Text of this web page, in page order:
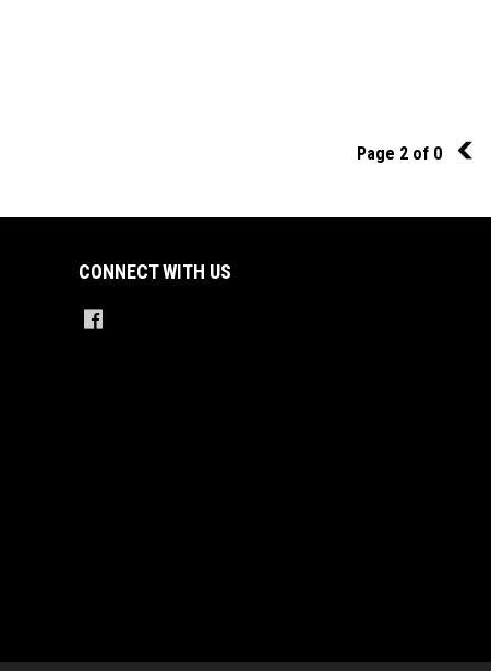
Page 2 of 0 1
CONNECT WITH US